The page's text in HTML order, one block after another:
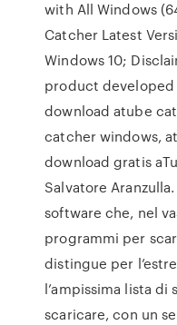
with All Windows
Catcher Latest
Windows 10;
product developed
download atube
catcher windows,
download gratis
Salvatore
software che, nel
programmi per
distingue per
l’ampissima lista
scaricare, con un